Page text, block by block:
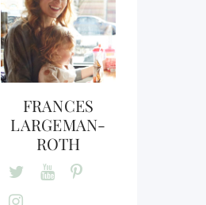
FRANCES
LARGEMAN-
ROTH